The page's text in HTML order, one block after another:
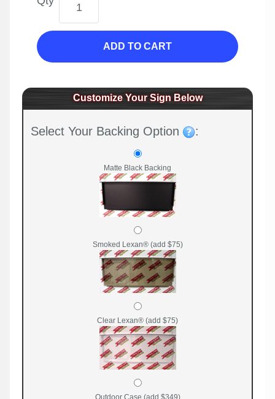
ADD TO CART
Customize Your Sign Below
Select Your Backing Option :
Matte Black Backing
Smoked Lexan® (add $75)
Clear Lexan® (add $75)
Outdoor Case (add $349)